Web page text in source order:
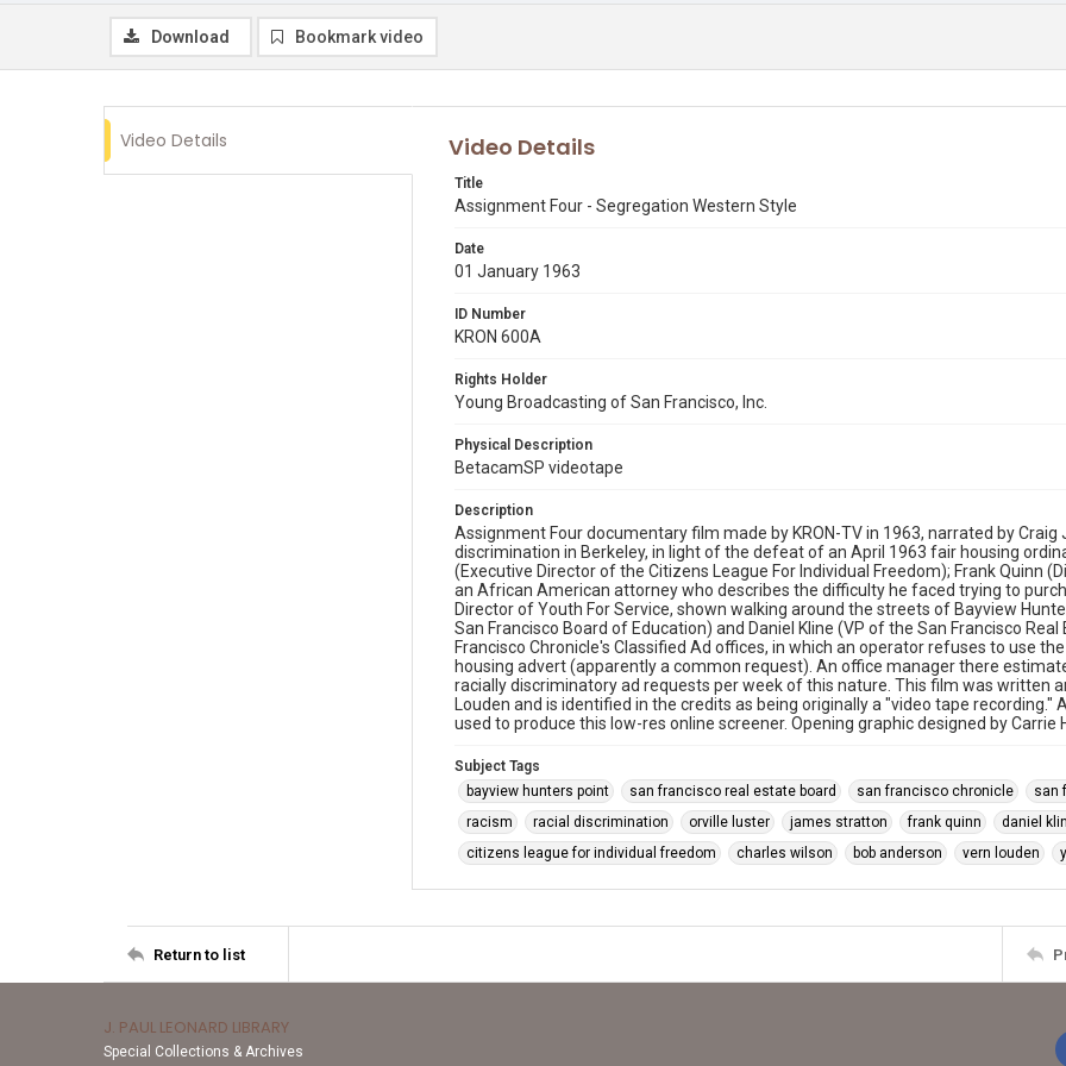
Download Bookmark video
Video Details Video Details
Title
Assignment Four - Segregation Western Style
Date
01 January 1963
ID Number
KRON 600A
Rights Holder
Young Broadcasting of San Francisco, Inc.
Physical Description
BetacamSP videotape
Description
Assignment Four documentary film made by KRON-TV in 1963, narrated by
discrimination in Berkeley, in light of the defeat of an April 1963 fair housing
(Executive Director of the Citizens League For Individual Freedom); Frank Quinn
an African American attorney who describes the difficulty he faced trying to
Director of Youth For Service, shown walking around the streets of Bayview
San Francisco Board of Education) and Daniel Kline (VP of the San Francisco
Francisco Chronicle's Classified Ad offices, in which an operator refuses to use
housing advert (apparently a common request). An office manager there
racially discriminatory ad requests per week of this nature. This film was written
Louden and is identified in the credits as being originally a "video tape
used to produce this low-res online screener. Opening graphic designed by Carrie
Subject Tags
bayview hunters point
san francisco real estate board san francisco chronicle san
racism
racial discrimination orville luster james stratton frank quinn daniel
citizens league for individual freedom
charles wilson bob anderson vern louden
Return to list
J. PAUL LEONARD LIBRARY
Special Collections & Archives